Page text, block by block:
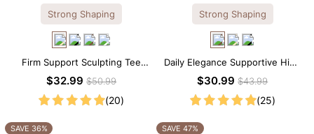
Strong Shaping
Firm Support Sculpting Tee
Scoop Neck Shapewear
$32.99$50.99
(20)
Strong Shaping
Daily Elegance Supportive High
Neck Brief Shapewear Bodysuit
$30.99$43.99
(25)
SAVE 36% SAVE 47%